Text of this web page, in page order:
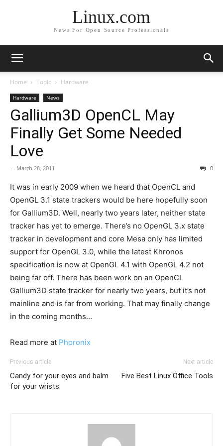
Linux.com
News For Open Source Professionals
Home Topic Hardware
Hardware News
Gallium3D OpenCL May
Finally Get Some Needed
Love
- March 28, 2011 0
It was in early 2009 when we heard that OpenCL and
OpenGL 3.1 state trackers would be here hopefully soon
for Gallium3D. Well, nearly two years later, neither state
tracker has yet to emerge. There’s no OpenGL 3.x state
tracker in development and core Mesa only has limited
support for OpenGL 3.0, while the latest Khronos
specification is now at OpenGL 4.1 with OpenGL 4.2 not
being far off. There has been work on an OpenCL
Gallium3D state tracker for nearly two years, but it’s not
mainline and is far from working. That may finally change
in the coming months…
Read more at Phoronix
Previous article
Candy for your eyes and balm
for your wrists
Next article
Five Best Linux Office Tools